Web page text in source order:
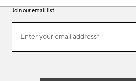
Join our email list
ourEnter your email address*
(required)